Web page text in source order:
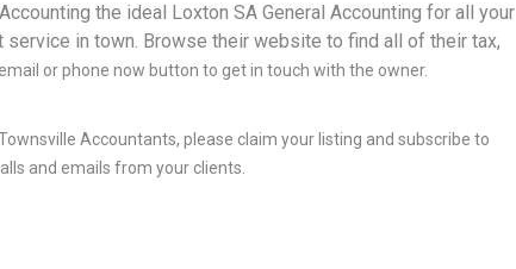
the ideal Loxton SA General Accounting for all your
in town. Browse their website to find all of their tax,
or phone now button to get in touch with the owner.
Accountants, please claim your listing and subscribe to
and emails from your clients.